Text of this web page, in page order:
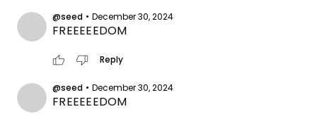
@seed • December 30, 2024
FREEEEEDOM
thumb_up thumb_down Reply
@seed • December 30, 2024
FREEEEEDOM